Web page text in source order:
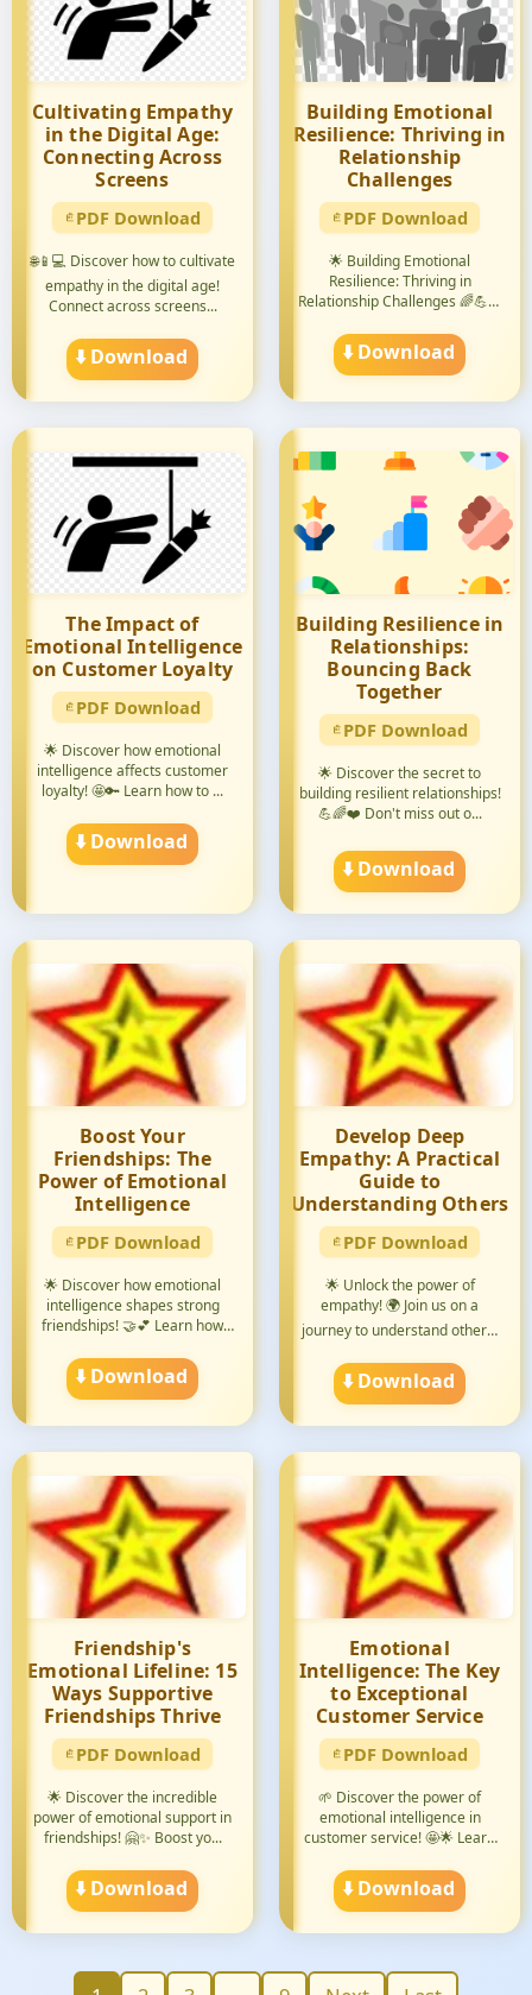
Cultivating Empathy
in the Digital Age:
Connecting Across
Screens
PDF Download
🌐📱💻 Discover how to cultivate
empathy in the digital age!
Connect across screens...
⬇️ Download
Building Emotional
Resilience: Thriving in
Relationship
Challenges
PDF Download
🌟 Building Emotional
Resilience: Thriving in
Relationship Challenges 🌈💪😊
⬇️ Download
The Impact of
Emotional Intelligence
on Customer Loyalty
PDF Download
🌟 Discover how emotional
intelligence affects customer
loyalty! 🤩🔑 Learn how to ...
⬇️ Download
Building Resilience in
Relationships:
Bouncing Back
Together
PDF Download
🌟 Discover the secret to
building resilient relationships!
💪🌈❤️ Don't miss out o...
⬇️ Download
Boost Your
Friendships: The
Power of Emotional
Intelligence
PDF Download
🌟 Discover how emotional
intelligence shapes strong
friendships! 🤝💕 Learn how
⬇️ Download
Develop Deep
Empathy: A Practical
Guide to
Understanding Others
PDF Download
🌟 Unlock the power of
empathy! 🌍 Join us on a
journey to understand others'
⬇️ Download
Friendship's
Emotional Lifeline: 15
Ways Supportive
Friendships Thrive
PDF Download
🌟 Discover the incredible
power of emotional support in
friendships! 🤗✨ Boost yo...
⬇️ Download
Emotional
Intelligence: The Key
to Exceptional
Customer Service
PDF Download
🌱 Discover the power of
emotional intelligence in
customer service! 🤩🌟 Learn
⬇️ Download